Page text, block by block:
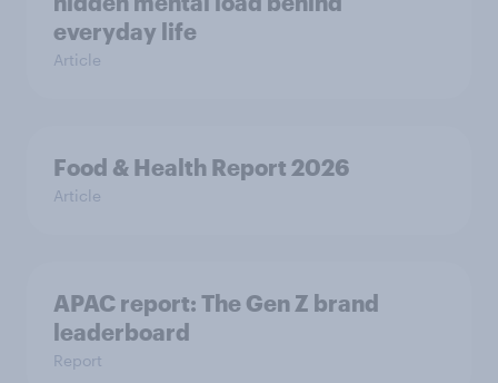
everyday life
Article
Food & Health Report 2026
Article
APAC report: The Gen Z brand
leaderboard
Report